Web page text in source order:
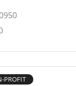
PROFIT